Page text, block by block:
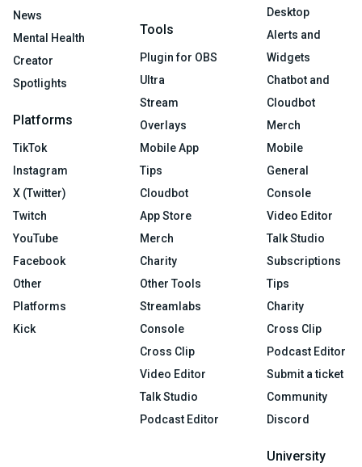
News
Mental Health
Creator
Spotlights
Platforms
TikTok
Instagram
X (Twitter)
Twitch
YouTube
Facebook
Other
Platforms
Kick
Tools
Plugin for OBS
Ultra
Stream
Overlays
Mobile App
Tips
Cloudbot
App Store
Merch
Charity
Other Tools
Streamlabs
Console
Cross Clip
Video Editor
Talk Studio
Podcast Editor
Desktop
Alerts and
Widgets
Chatbot and
Cloudbot
Merch
Mobile
General
Console
Video Editor
Talk Studio
Subscriptions
Tips
Charity
Cross Clip
Podcast Editor
Submit a ticket
Community
Discord
University